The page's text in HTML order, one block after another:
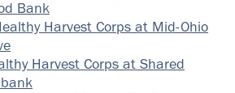
Bank
Harvest Corps at Mid-Ohio
Harvest Corps at Shared